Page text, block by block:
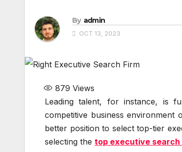
By admin
OCT 13, 2023
879 Views
Leading talent, for instance, is
competitive business
better position to select top-tier
selecting the top executive search